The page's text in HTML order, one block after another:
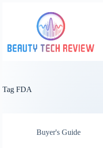
Tag FDA
Buyer's Guide